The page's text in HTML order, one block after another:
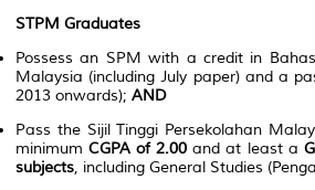
STPM Graduates
Possess an SPM with a credit in
Malaysia (including July paper) and a
2013 onwards); AND
Pass the Sijil Tinggi Persekolahan
minimumCGPA of 2.00 and at least a
subjects, including General Studies